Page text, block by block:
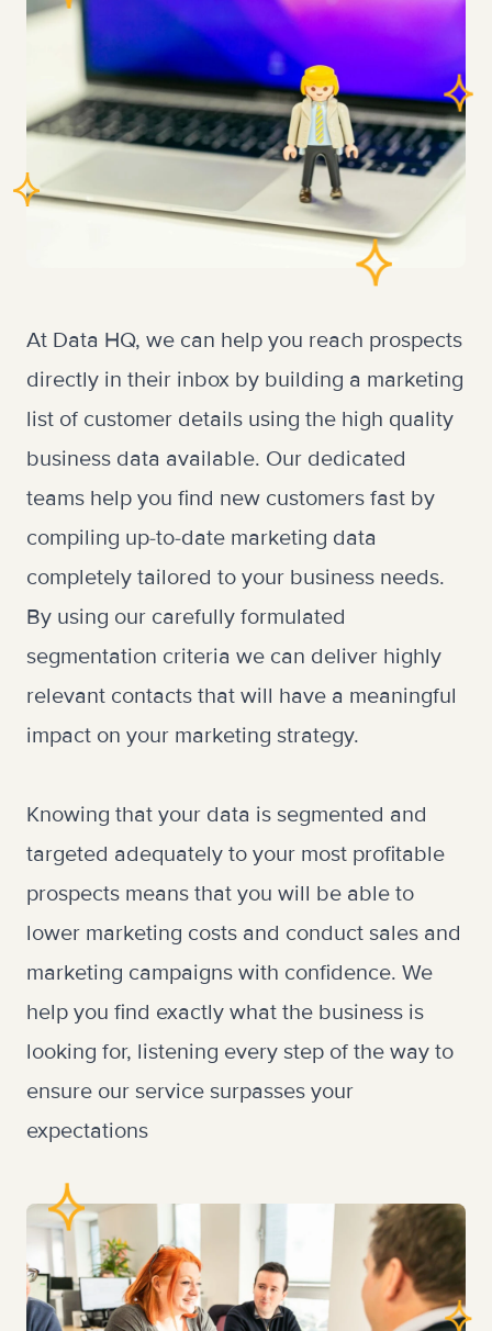
At Data HQ, we can help you reach prospects
directly in their inbox by building a marketing
list of customer details using the high quality
business data available. Our dedicated
teams help you find new customers fast by
compiling up-to-date marketing data
completely tailored to your business needs.
By using our carefully formulated
segmentation criteria we can deliver highly
relevant contacts that will have a meaningful
impact on your marketing strategy.
Knowing that your data is segmented and
targeted adequately to your most profitable
prospects means that you will be able to
lower marketing costs and conduct sales and
marketing campaigns with confidence. We
help you find exactly what the business is
looking for, listening every step of the way to
ensure our service surpasses your
expectations